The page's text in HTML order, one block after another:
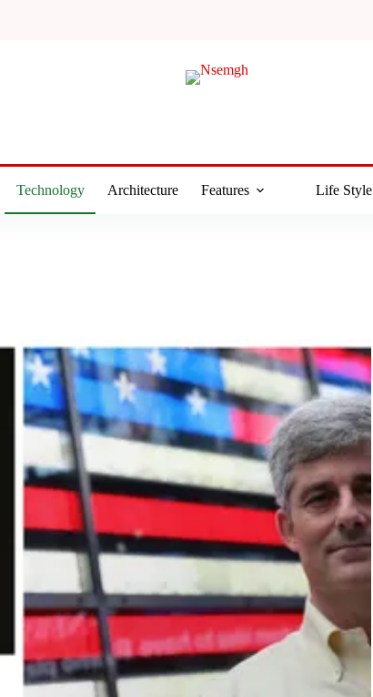
Technology Architecture Features Life Style